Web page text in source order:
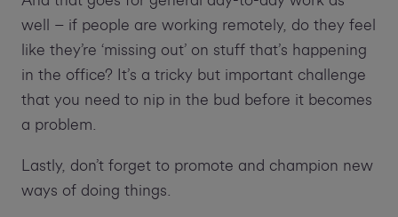
well – if people are working remotely, do they feel
like they’re ‘missing out’ on stuff that’s happening
in the office? It’s a tricky but important challenge
that you need to nip in the bud before it becomes
a problem.
Lastly, don’t forget to promote and champion new
ways of doing things.